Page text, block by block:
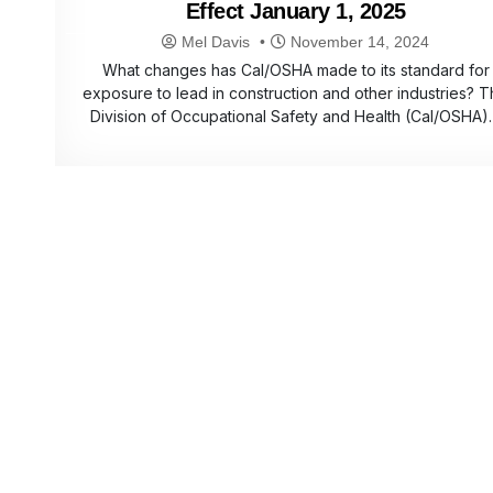
Effect January 1, 2025
Mel Davis November 14, 2024
What changes has Cal/OSHA made to its standard for
exposure to lead in construction and other industries?
Division of Occupational Safety and Health (Cal/